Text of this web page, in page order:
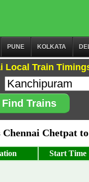
PUNE KOLKATA
Local Train
Find Trains
Chetpat
Start Time